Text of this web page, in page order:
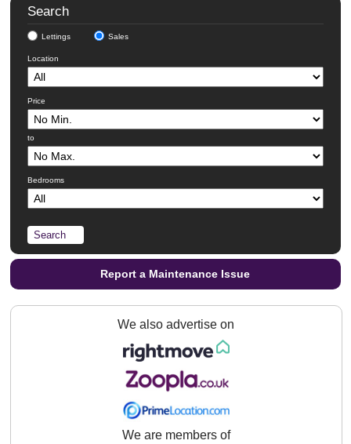
Search
Lettings Sales
Location
Price
to
Bedrooms
Report a Maintenance Issue
We also advertise on
We are members of